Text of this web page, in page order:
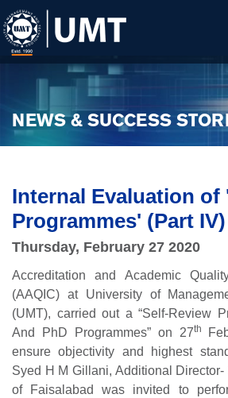
NEWS & SUCCESS
Internal Evaluation of
Programmes' (Part IV)
Thursday, February 27 2020
Accreditation and Academic
(AAQIC) at University of
(UMT), carried out a “Self-Review
And PhD Programmes” on 27th
ensure objectivity and highest
Syed H M Gillani, Additional
of Faisalabad was invited to